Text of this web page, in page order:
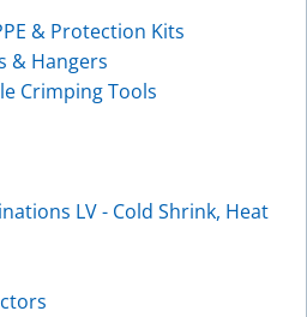
& Protection Kits
& Hangers
Crimping Tools
LV - Cold Shrink, Heat